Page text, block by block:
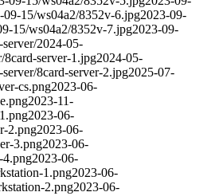
09-15/ws04a2/8352v-6.jpg2023-09-
15/ws04a2/8352v-7.jpg2023-09-
2024-05-
8card-server-1.jpg2024-05-
8card-server-2.jpg2025-07-
cs.png2023-06-
2023-11-
2023-06-
2.png2023-06-
3.png2023-06-
4.png2023-06-
1.png2023-06-
2.png2023-06-